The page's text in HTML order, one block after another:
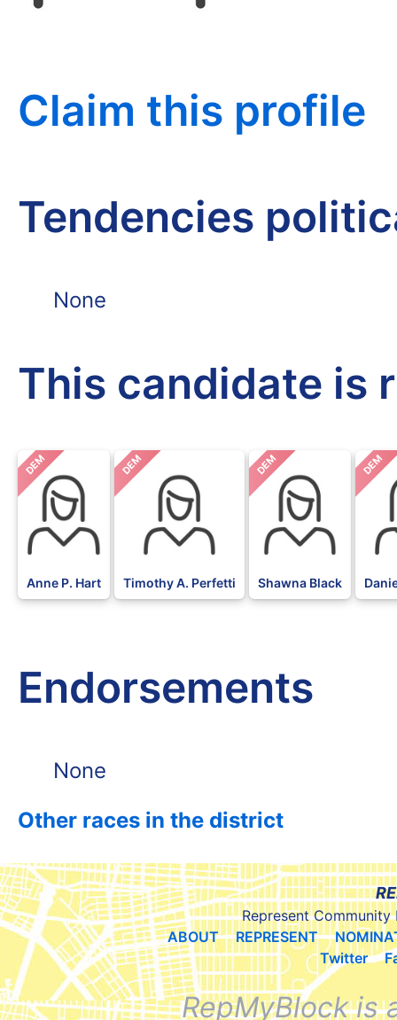
Claim this profile
Tendencies
None
This candidate is
DEM
Anne P. Hart
DEM
Timothy A. Perfetti
DEM
Shawna Black
DEM
Endorsements
None
Other races in the district
Represent Community
ABOUT
REPRESENT
Twitter
RepMyBlock is